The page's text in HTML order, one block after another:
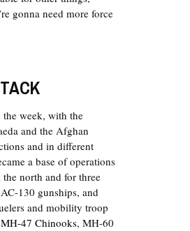
gonna need more force
week, with the
and the Afghan
and in different
a base of operations
north and for three
130 gunships, and
and mobility troop
MH-47 Chinooks, MH-60